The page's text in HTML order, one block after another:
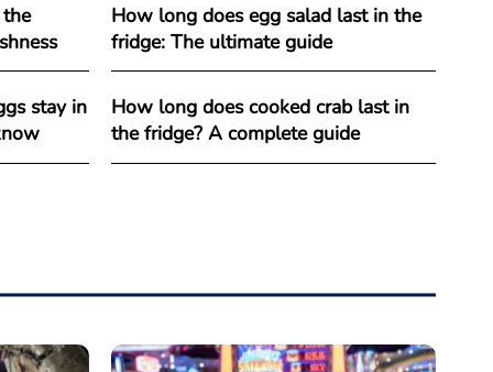
How long does egg salad last in the
fridge: The ultimate guide
stay in
How long does cooked crab last in
the fridge? A complete guide